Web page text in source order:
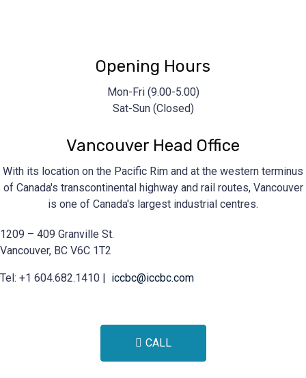
Opening Hours
Mon-Fri (9.00-5.00)
Sat-Sun (Closed)
Vancouver Head Office
With its location on the Pacific Rim and at the western terminus
of Canada's transcontinental highway and rail routes, Vancouver
is one of Canada's largest industrial centres.
1209 – 409 Granville St.
Vancouver, BC V6C 1T2
Tel: +1 604.682.1410 | iccbc@iccbc.com
CALL